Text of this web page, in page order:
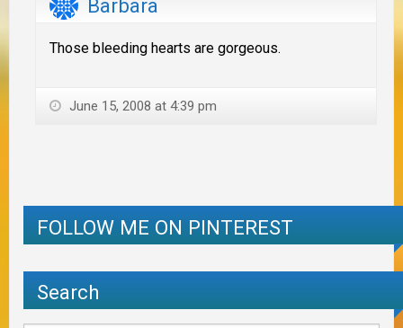
Barbara
Those bleeding hearts are gorgeous.
June 15, 2008 at 4:39 pm
FOLLOW ME ON PINTEREST
Search